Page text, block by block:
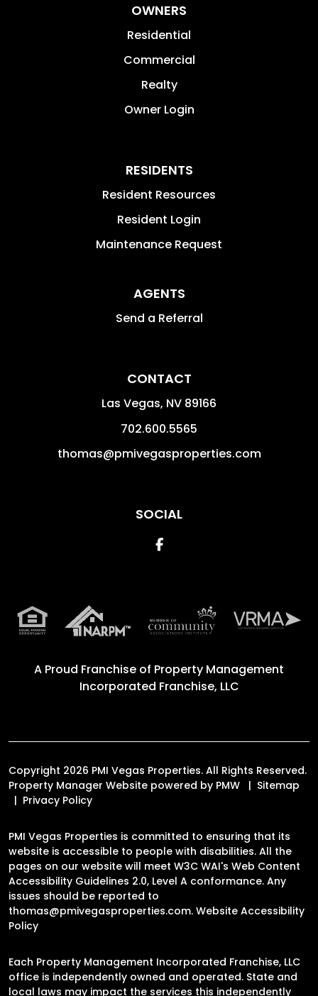
OWNERS
Residential
Commercial
Realty
Owner Login
RESIDENTS
Resident Resources
Resident Login
Maintenance Request
AGENTS
Send a Referral
CONTACT
Las Vegas, NV 89166
702.600.5565
thomas@pmivegasproperties.com
SOCIAL
Facebook
A Proud Franchise of Property Management
Incorporated Franchise, LLC
Copyright 2026 PMI Vegas Properties. All Rights Reserved.
Property Manager Website powered by PMW
Sitemap
Privacy Policy
PMI Vegas Properties is committed to ensuring that its
website is accessible to people with disabilities. All the
pages on our website will meet W3C WAI's Web Content
Accessibility Guidelines 2.0, Level A conformance. Any
issues should be reported to
thomas@pmivegasproperties.com. Website Accessibility
Policy
Each Property Management Incorporated Franchise, LLC
office is independently owned and operated. State and
local laws may impact the services this independently